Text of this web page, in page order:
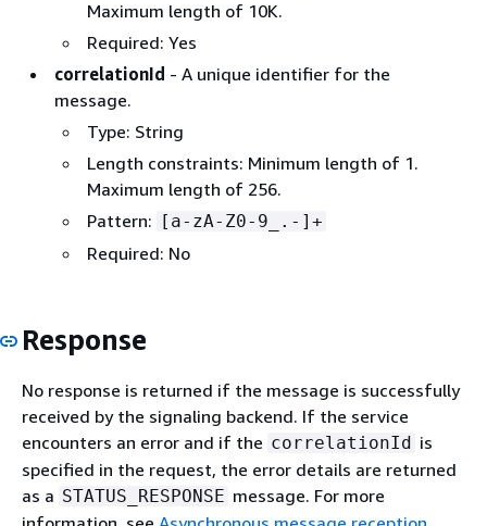
Maximum length of 10K.
Required: Yes
correlationId - A unique identifier for the
message.
Type: String
Length constraints: Minimum length of 1.
Maximum length of 256.
Pattern: [a-zA-Z0-9_.-]+
Required: No
Response
No response is returned if the message is successfully
received by the signaling backend. If the service
encounters an error and if the correlationId is
specified in the request, the error details are returned
as a STATUS_RESPONSE message. For more